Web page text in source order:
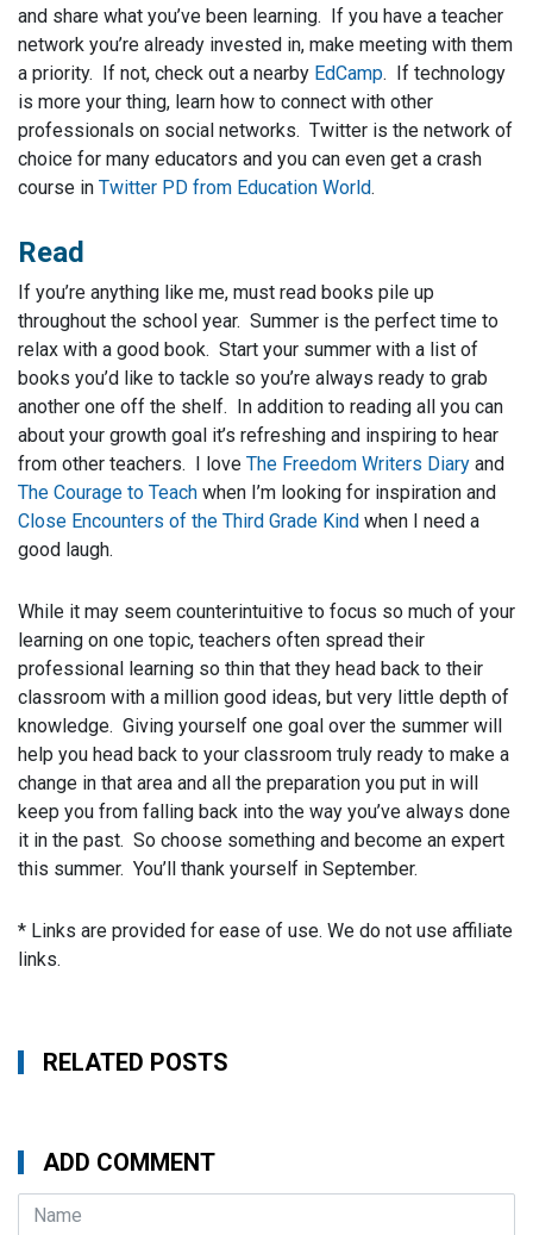
and share what you’ve been learning. If you have a teacher
network you’re already invested in, make meeting with them
a priority. If not, check out a nearby EdCamp. If technology
is more your thing, learn how to connect with other
professionals on social networks. Twitter is the network of
choice for many educators and you can even get a crash
course in Twitter PD from Education World.
Read
If you’re anything like me, must read books pile up
throughout the school year. Summer is the perfect time to
relax with a good book. Start your summer with a list of
books you’d like to tackle so you’re always ready to grab
another one off the shelf. In addition to reading all you can
about your growth goal it’s refreshing and inspiring to hear
from other teachers. I love The Freedom Writers Diary and
The Courage to Teach when I’m looking for inspiration and
Close Encounters of the Third Grade Kind when I need a
good laugh.
While it may seem counterintuitive to focus so much of your
learning on one topic, teachers often spread their
professional learning so thin that they head back to their
classroom with a million good ideas, but very little depth of
knowledge. Giving yourself one goal over the summer will
help you head back to your classroom truly ready to make a
change in that area and all the preparation you put in will
keep you from falling back into the way you’ve always done
it in the past. So choose something and become an expert
this summer. You’ll thank yourself in September.
* Links are provided for ease of use. We do not use affiliate
links.
RELATED POSTS
ADD COMMENT